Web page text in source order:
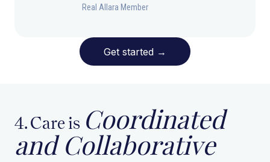
Real Allara Member
Get started →
4. Care is Coordinated
and Collaborative